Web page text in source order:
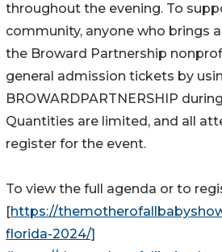
throughout the evening. To
community, anyone who brings
the Broward Partnership
general admission tickets by
BROWARDPARTNERSHIP
Quantities are limited, and all
register for the event.
To view the full agenda or to
[https://
florida-2024/]